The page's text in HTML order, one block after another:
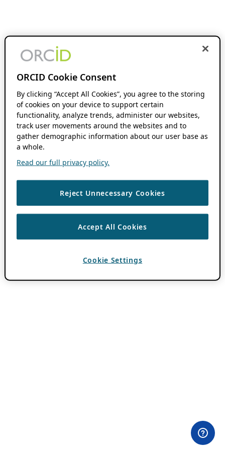
ORCID Cookie Consent
By clicking “Accept All Cookies”, you agree to the storing
of cookies on your device to support certain
functionality, analyze trends, administer our websites,
track user movements around the websites and to
gather demographic information about our user base as
a whole.
Read our full privacy policy.
Reject Unnecessary Cookies
Accept All Cookies
Cookie Settings